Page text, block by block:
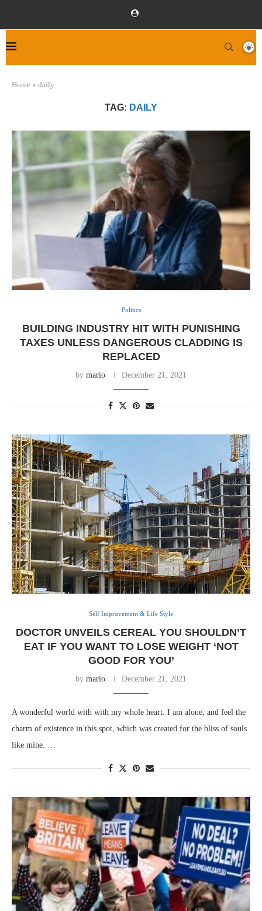
Home » daily
TAG: DAILY
Politics
BUILDING INDUSTRY HIT WITH PUNISHING
TAXES UNLESS DANGEROUS CLADDING IS
REPLACED
by mario December 21, 2021
Self Improvement & Life Style
DOCTOR UNVEILS CEREAL YOU SHOULDN’T
EAT IF YOU WANT TO LOSE WEIGHT ‘NOT
GOOD FOR YOU’
by mario December 21, 2021
A wonderful world with with my whole heart. I am alone, and feel the
charm of existence in this spot, which was created for the bliss of souls
like mine. …